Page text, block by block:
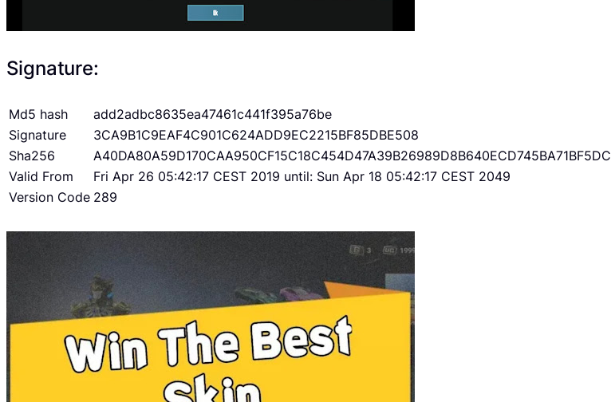
Signature:
Md5 hash
add2adbc8635ea47461c441f395a76be
Signature
3CA9B1C9EAF4C901C624ADD9EC2215BF85DBE508
Sha256
A40DA80A59D170CAA950CF15C18C454D47A39B26989D8B640ECD745BA71BF5DC
Valid From
Fri Apr 26 05:42:17 CEST 2019 until: Sun Apr 18 05:42:17 CEST 2049
Version Code 289